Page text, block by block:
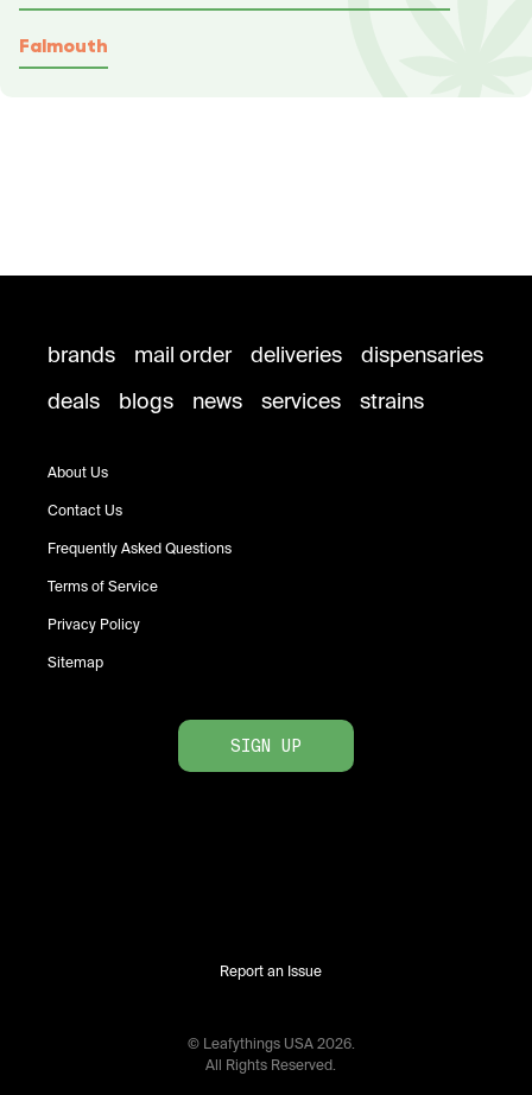
Falmouth
brands mail order deliveries
dispensaries
deals
blogs news services strains
About Us
Contact Us
Frequently Asked Questions
Terms of Service
Privacy Policy
Sitemap
SIGN UP
Report an Issue
© Leafythings USA 2026.
All Rights Reserved.